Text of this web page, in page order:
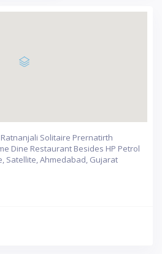
Ratnanjali Solitaire Prernatirth
Dine Restaurant Besides HP Petrol
Satellite, Ahmedabad, Gujarat